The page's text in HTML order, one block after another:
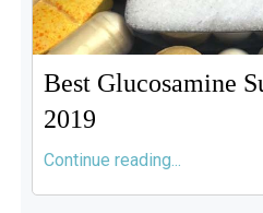
Best Glucosamine
2019
Continue reading...